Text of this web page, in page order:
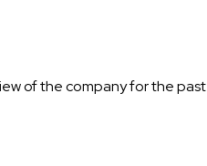
of the company for the